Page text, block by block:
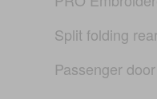
Split folding
Passenger